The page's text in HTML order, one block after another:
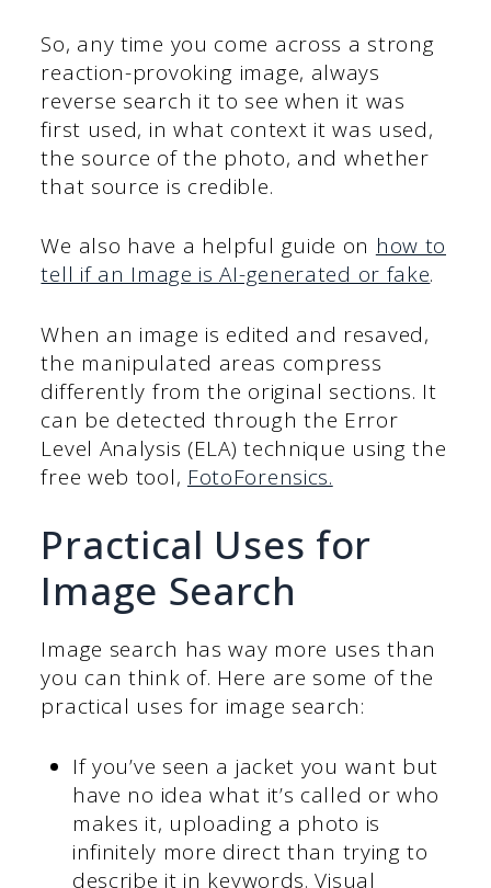
So, any time you come across a strong
reaction-provoking image, always
reverse search it to see when it was
first used, in what context it was used,
the source of the photo, and whether
that source is credible.
We also have a helpful guide on how to
tell if an Image is AI-generated or fake.
When an image is edited and resaved,
the manipulated areas compress
differently from the original sections. It
can be detected through the Error
Level Analysis (ELA) technique using the
free web tool, FotoForensics.
Practical Uses for
Image Search
Image search has way more uses than
you can think of. Here are some of the
practical uses for image search:
If you’ve seen a jacket you want but
have no idea what it’s called or who
makes it, uploading a photo is
infinitely more direct than trying to
describe it in keywords. Visual